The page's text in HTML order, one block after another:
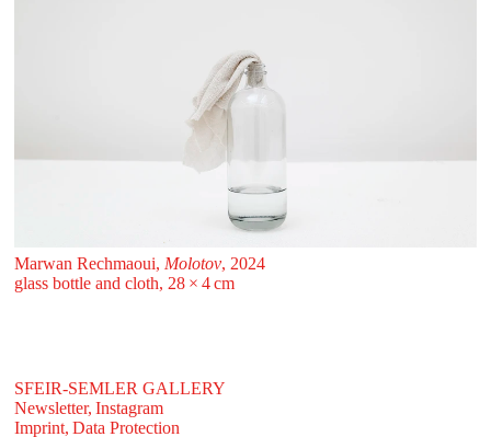
Marwan Rechmaoui, Molotov, 2024
glass bottle and cloth, 28 ⁠× ⁠4 ⁠⁠cm
SFEIR-SEMLER GALLERY
Newsletter, Instagram
Imprint, Data Protection